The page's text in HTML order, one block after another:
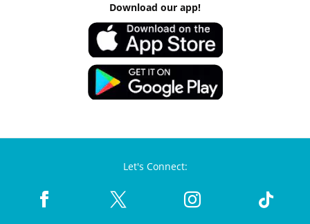
Download our app!
Let's Connect: